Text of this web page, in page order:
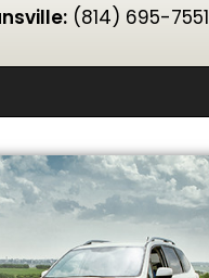
(814) 695-7551